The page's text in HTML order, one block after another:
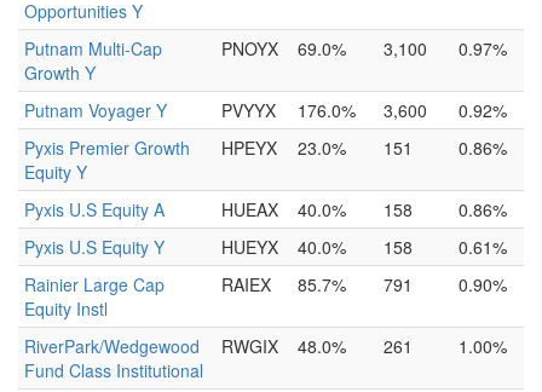
Opportunities Y
Putnam Multi-Cap
Growth Y
PNOYX 69.0% 3,100 0.97%
Putnam Voyager Y PVYYX 176.0% 3,600
0.92%
Pyxis Premier Growth
Equity Y
HPEYX 23.0% 151 0.86%
Pyxis U.S Equity A HUEAX 40.0% 158
0.86%
Pyxis U.S Equity Y
HUEYX 40.0% 158
0.61%
Rainier Large Cap
Equity Instl
RAIEX 85.7% 791 0.90%
RiverPark/Wedgewood
Fund Class Institutional
RWGIX 48.0% 261 1.00%